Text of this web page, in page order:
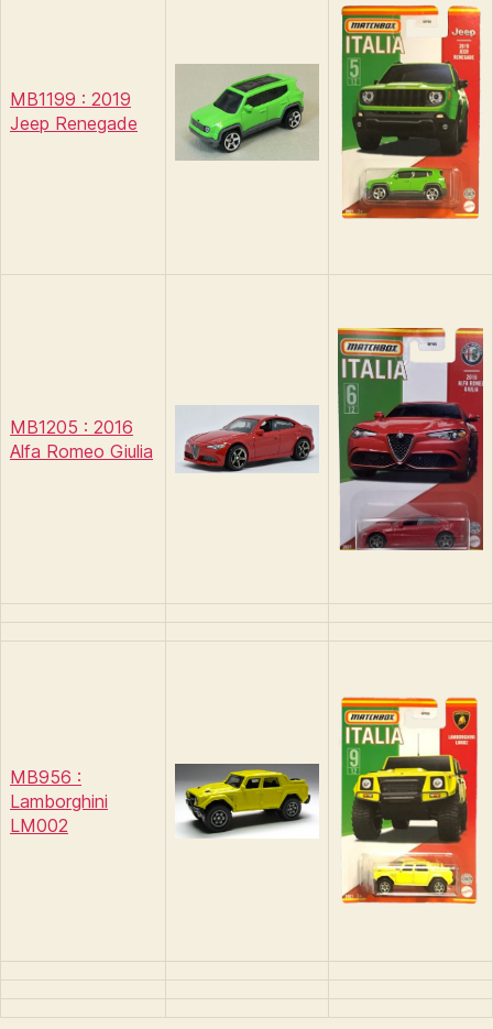
MB1199 : 2019
Jeep Renegade
MB1205 : 2016
Alfa Romeo Giulia
MB956 :
Lamborghini
LM002